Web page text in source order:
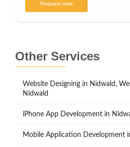
Request now
Other Services
Website Designing in Nidwald,
Nidwald
iPhone App Development in
Mobile Application Development